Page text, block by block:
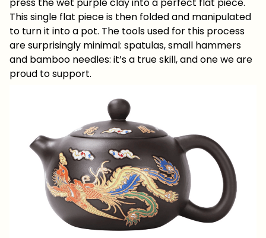
This single flat piece is then folded and manipulated
to turn it into a pot. The tools used for this process
are surprisingly minimal: spatulas, small hammers
and bamboo needles: it’s a true skill, and one we are
proud to support.